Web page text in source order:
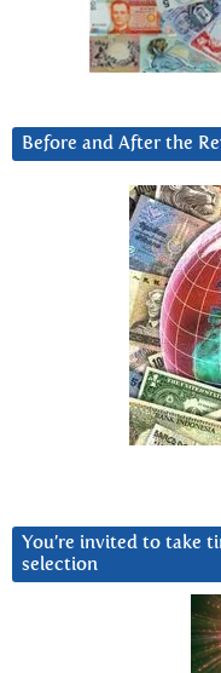
Before and After the
You’re invited to take
selection